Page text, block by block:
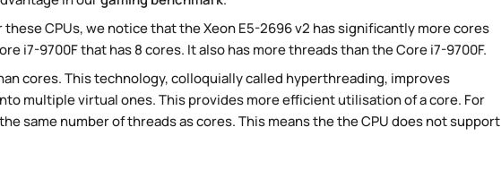
CPUs, we notice that the Xeon E5-2696 v2 has significantly more cores
i7-9700F that has 8 cores. It also has more threads than the Core i7-9700F.
cores. This technology, colloquially called hyperthreading, improves
multiple virtual ones. This provides more efficient utilisation of a core. For
same number of threads as cores. This means the the CPU does not support